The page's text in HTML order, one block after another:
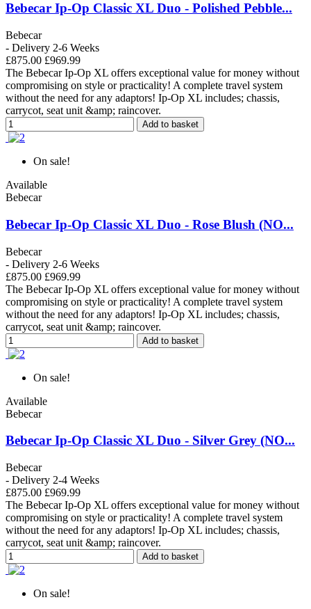
Bebecar Ip-Op Classic XL Duo - Polished Pebble...
Bebecar
- Delivery 2-6 Weeks
£875.00 £969.99
The Bebecar Ip-Op XL offers exceptional value for money without
compromising on style or practicality! A complete travel system
without the need for any adaptors! Ip-Op XL includes; chassis,
carrycot, seat unit &amp; raincover.
Add to basket
On sale!
Available
Bebecar
Bebecar Ip-Op Classic XL Duo - Rose Blush (NO...
Bebecar
- Delivery 2-6 Weeks
£875.00 £969.99
The Bebecar Ip-Op XL offers exceptional value for money without
compromising on style or practicality! A complete travel system
without the need for any adaptors! Ip-Op XL includes; chassis,
carrycot, seat unit &amp; raincover.
Add to basket
On sale!
Available
Bebecar
Bebecar Ip-Op Classic XL Duo - Silver Grey (NO...
Bebecar
- Delivery 2-4 Weeks
£875.00 £969.99
The Bebecar Ip-Op XL offers exceptional value for money without
compromising on style or practicality! A complete travel system
without the need for any adaptors! Ip-Op XL includes; chassis,
carrycot, seat unit &amp; raincover.
Add to basket
On sale!